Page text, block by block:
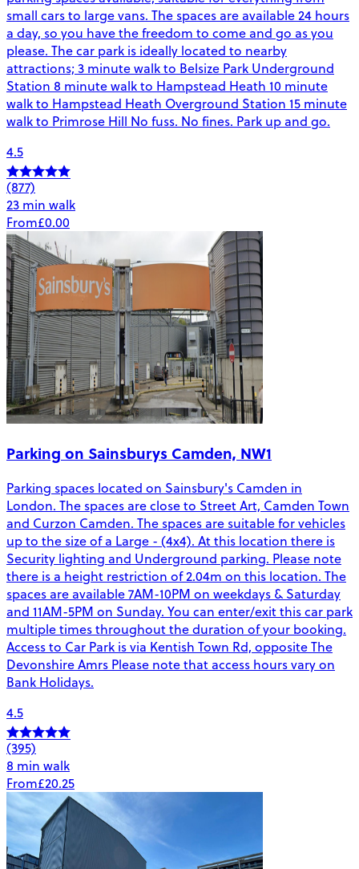
small cars to large vans. The spaces are available 24 hours
a day, so you have the freedom to come and go as you
please. The car park is ideally located to nearby
attractions; 3 minute walk to Belsize Park Underground
Station 8 minute walk to Hampstead Heath 10 minute
walk to Hampstead Heath Overground Station 15 minute
walk to Primrose Hill No fuss. No fines. Park up and go.
4.5
(877)
23 min walk
From£0.00
Parking on Sainsburys Camden, NW1
Parking spaces located on Sainsbury's Camden in
London. The spaces are close to Street Art, Camden Town
and Curzon Camden. The spaces are suitable for vehicles
up to the size of a Large - (4x4). At this location there is
Security lighting and Underground parking. Please note
there is a height restriction of 2.04m on this location. The
spaces are available 7AM-10PM on weekdays & Saturday
and 11AM-5PM on Sunday. You can enter/exit this car park
multiple times throughout the duration of your booking.
Access to Car Park is via Kentish Town Rd, opposite The
Devonshire Amrs Please note that access hours vary on
Bank Holidays.
4.5
(395)
8 min walk
From£20.25